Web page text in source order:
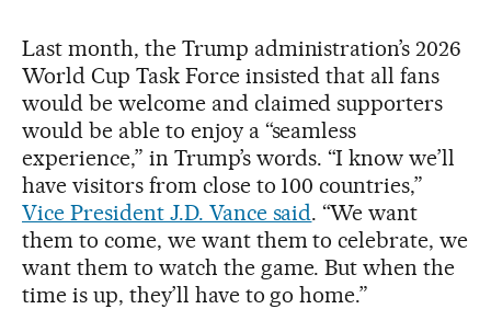
Last month, the Trump administration’s 2026
World Cup Task Force insisted that all fans
would be welcome and claimed supporters
would be able to enjoy a “seamless
experience,” in Trump’s words. “I know we’ll
have visitors from close to 100 countries,”
Vice President J.D. Vance said. “We want
them to come, we want them to celebrate, we
want them to watch the game. But when the
time is up, they’ll have to go home.”